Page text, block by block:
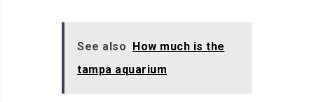
See also How much is the
tampa aquarium